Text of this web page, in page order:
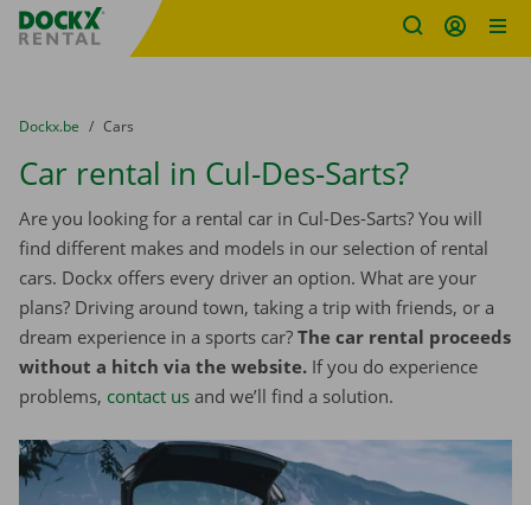
Fratello DEMO
You are here:
from
Dockx.be to
Cars
Car rental in Cul-Des-Sarts?
Are you looking for a rental car in Cul-Des-Sarts? You will
find different makes and models in our selection of rental
cars. Dockx offers every driver an option. What are your
plans? Driving around town, taking a trip with friends, or a
dream experience in a sports car? The car rental proceeds
without a hitch via the website. If you do experience
problems, contact us and we’ll find a solution.